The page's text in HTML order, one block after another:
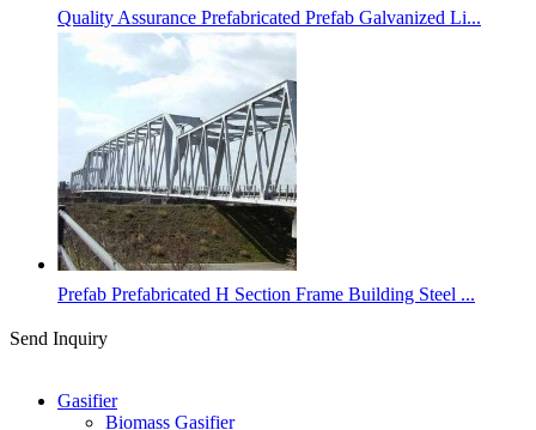
Quality Assurance Prefabricated Prefab Galvanized Li...
Prefab Prefabricated H Section Frame Building Steel ...
Send Inquiry
Gasifier
Biomass Gasifier